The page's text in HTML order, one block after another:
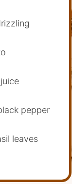
pepper
leaves